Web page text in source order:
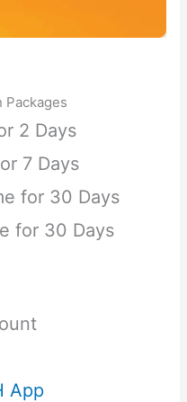
Packages
2 Days
7 Days
for 30 Days
for 30 Days
App